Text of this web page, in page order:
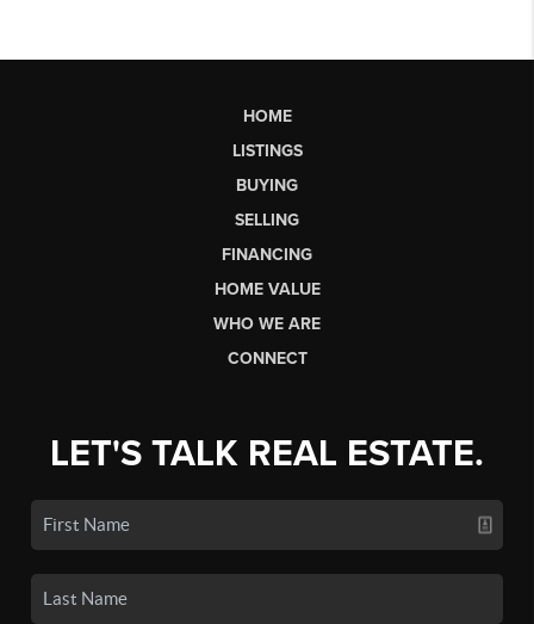
HOME
LISTINGS
BUYING
SELLING
FINANCING
HOME VALUE
WHO WE ARE
CONNECT
LET'S TALK REAL ESTATE.